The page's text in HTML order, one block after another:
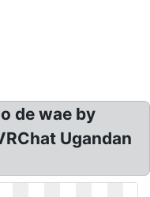
de wae by
Ugandan